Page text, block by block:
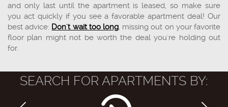
and only last until the apartment is leased, so make sure
you act quickly if you see a favorable apartment deal! Our
best advice: Don't wait too long, missing out on your favorite
floor plan might not be worth the deal you're holding out
for.
SEARCH FOR APARTMENTS BY: